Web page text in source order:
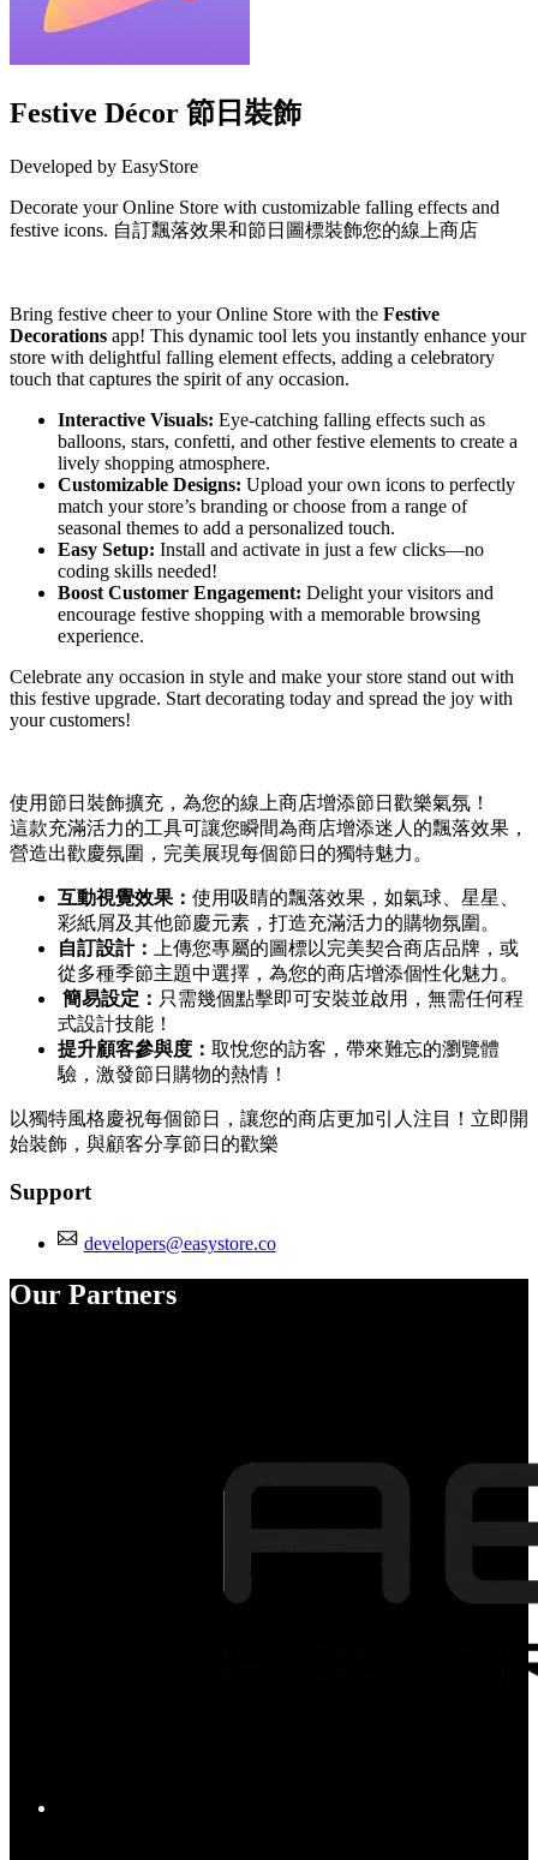
Festive Décor 節日裝飾
Developed by EasyStore
Decorate your Online Store with customizable falling effects and
festive icons. 自訂飄落效果和節日圖標裝飾您的線上商店
Bring festive cheer to your Online Store with the Festive
Decorations app! This dynamic tool lets you instantly enhance your
store with delightful falling element effects, adding a celebratory
touch that captures the spirit of any occasion.
Interactive Visuals: Eye-catching falling effects such as
balloons, stars, confetti, and other festive elements to create a
lively shopping atmosphere.
Customizable Designs: Upload your own icons to perfectly
match your store’s branding or choose from a range of
seasonal themes to add a personalized touch.
Easy Setup: Install and activate in just a few clicks—no
coding skills needed!
Boost Customer Engagement: Delight your visitors and
encourage festive shopping with a memorable browsing
experience.
Celebrate any occasion in style and make your store stand out with
this festive upgrade. Start decorating today and spread the joy with
your customers!
使用節日裝飾擴充，為您的線上商店增添節日歡樂氣氛！
這款充滿活力的工具可讓您瞬間為商店增添迷人的飄落效果，
營造出歡慶氛圍，完美展現每個節日的獨特魅力。
互動視覺效果： 使用吸睛的飄落效果，如氣球、星星、
彩紙屑及其他節慶元素，打造充滿活力的購物氛圍。
自訂設計：
上傳您專屬的圖標以完美契合商店品牌，或
從多種季節主題中選擇，為您的商店增添個性化魅力。
簡易設定： 只需幾個點擊即可安裝並啟用，無需任何程
式設計技能！
提升顧客參與度： 取悅您的訪客，帶來難忘的瀏覽體
驗，激發節日購物的熱情！
以獨特風格慶祝每個節日，讓您的商店更加引人注目！立即開
始裝飾，與顧客分享節日的歡樂
Support
developers@easystore.co
Our Partners